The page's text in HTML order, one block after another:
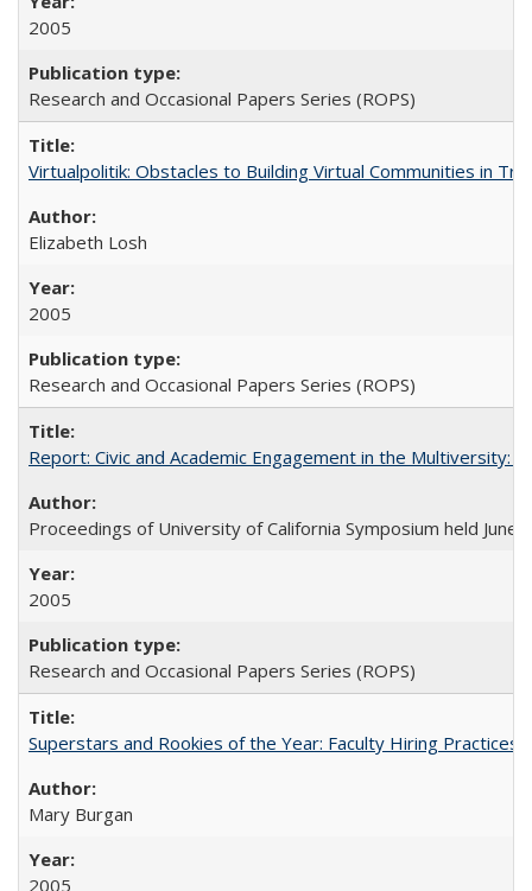
2005
Research and Occasional Papers Series (ROPS)
Virtualpolitik: Obstacles to Building Virtual Communities in
Elizabeth Losh
2005
Research and Occasional Papers Series (ROPS)
Report: Civic and Academic Engagement in the Multiversity:
Proceedings of University of California Symposium held June
2005
Research and Occasional Papers Series (ROPS)
Superstars and Rookies of the Year: Faculty Hiring Practices
Mary Burgan
2005